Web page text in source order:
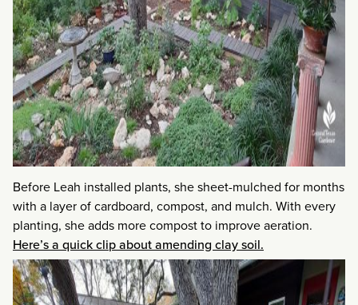
Before Leah installed plants, she sheet-mulched for months
with a layer of cardboard, compost, and mulch. With every
planting, she adds more compost to improve aeration.
Here’s a quick clip about amending clay soil.